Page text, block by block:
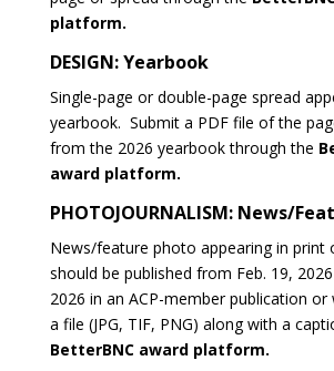
platform.
DESIGN: Yearbook
Single-page or double-page spread
yearbook. Submit a PDF file of the
from the 2026 yearbook through the
award platform.
PHOTOJOURNALISM: News/
News/feature photo appearing in print
should be published from Feb. 19,
2026 in an ACP-member publication or
a file (JPG, TIF, PNG) along with a
BetterBNC award platform.